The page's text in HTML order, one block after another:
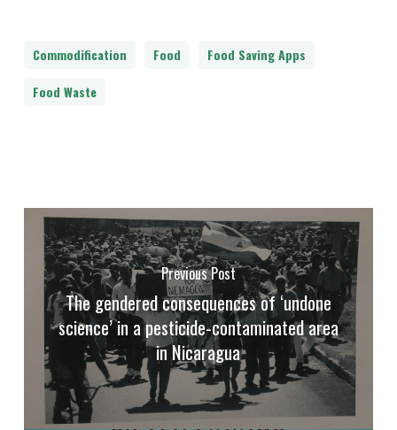
Commodification Food
Food Saving Apps
Food Waste
Previous Post
The gendered consequences of ‘undone
science’ in a pesticide-contaminated area
in Nicaragua